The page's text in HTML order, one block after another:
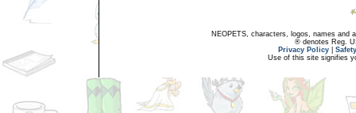
NEOPETS, characters, logos, names and
® denotes Reg.
Privacy Policy
Use of this site signifies